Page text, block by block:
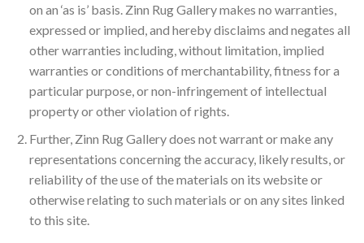
on an ‘as is’ basis. Zinn Rug Gallery makes no warranties,
expressed or implied, and hereby disclaims and negates all
other warranties including, without limitation, implied
warranties or conditions of merchantability, fitness for a
particular purpose, or non-infringement of intellectual
property or other violation of rights.
Further, Zinn Rug Gallery does not warrant or make any
representations concerning the accuracy, likely results, or
reliability of the use of the materials on its website or
otherwise relating to such materials or on any sites linked
to this site.